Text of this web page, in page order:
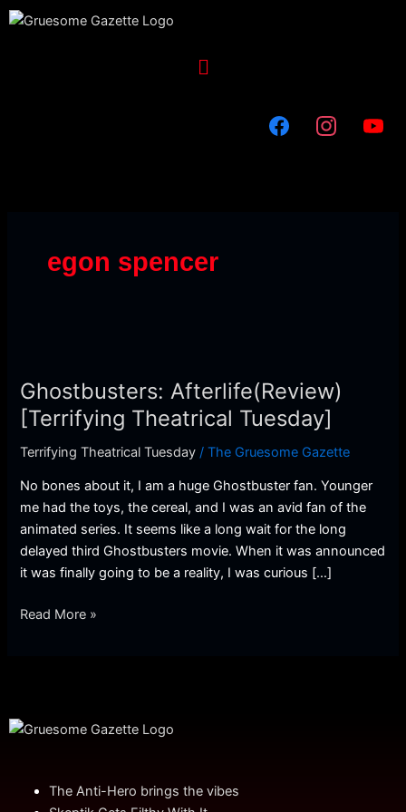
Skip
Menu
egon spencer
Ghostbusters: Afterlife(Review)
[Terrifying Theatrical Tuesday]
Terrifying Theatrical Tuesday /The Gruesome Gazette
No bones about it, I am a huge Ghostbuster fan. Younger
me had the toys, the cereal, and I was an avid fan of the
animated series. It seems like a long wait for the long
delayed third Ghostbusters movie. When it was announced
it was finally going to be a reality, I was curious […]
[Terrifying
Theatrical
Tuesday]
Read More »
The Anti-Hero brings the vibes